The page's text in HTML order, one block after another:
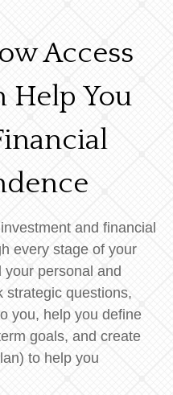
Access
Help You
and financial
every stage of your
your personal and
strategic questions,
you, help you define
goals, and create
to help you